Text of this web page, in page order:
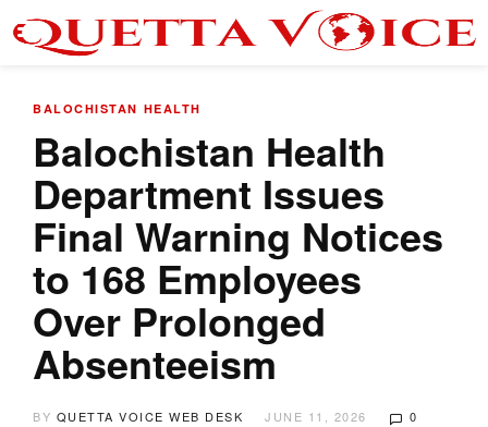
BALOCHISTAN HEALTH
Balochistan Health
Department Issues
Final Warning Notices
to 168 Employees
Over Prolonged
Absenteeism
BY QUETTA VOICE WEB DESK JUNE 11, 2026 0